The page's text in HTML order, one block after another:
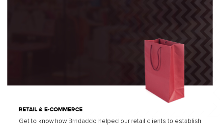
RETAIL & E-COMMERCE
Get to know how Brndaddo helped our retail clients to establish